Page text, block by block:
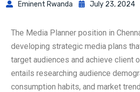
Eminent Rwanda July 23, 2024
The Media Planner position in
developing strategic media plans
target audiences and achieve client
entails researching audience
consumption habits, and market